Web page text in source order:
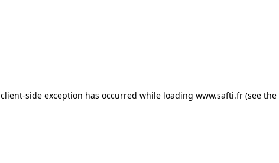
client-side exception has occurred while loading www.safti.fr (see the